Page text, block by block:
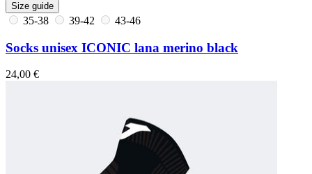
Size guide
35-38 39-42 43-46
Socks unisex ICONIC lana merino black
24,00 €